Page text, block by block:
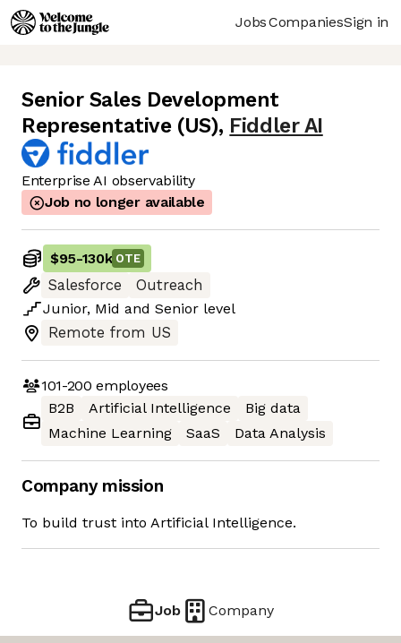
JobsCompaniesSign in
Senior Sales Development
Representative (US), Fiddler AI
Enterprise AI observability
Job no longer available
$95-130k OTE
Salesforce
Outreach
Junior, Mid and Senior level
Remote from US
101-200 employees
B2B
Artificial Intelligence
Big data
Machine Learning
SaaS Data Analysis
Company mission
To build trust into Artificial Intelligence.
Job Company